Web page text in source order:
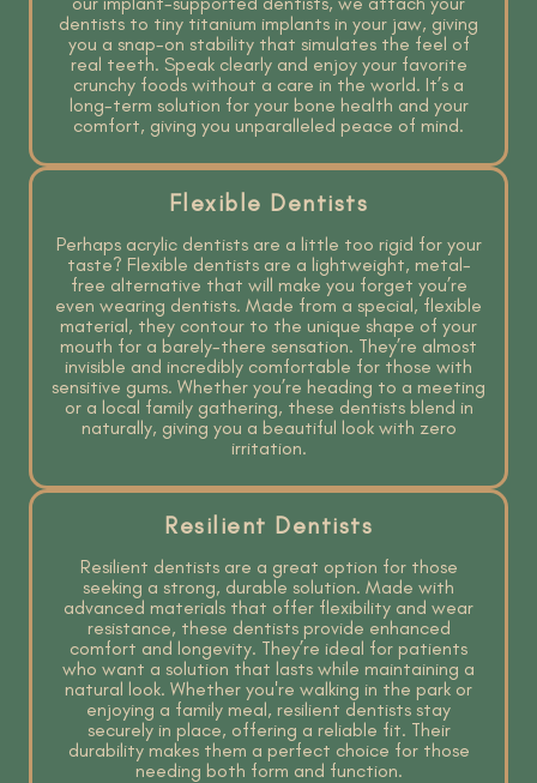
dentists to tiny titanium implants in your jaw, giving
you a snap-on stability that simulates the feel of
real teeth. Speak clearly and enjoy your favorite
crunchy foods without a care in the world. It’s a
long-term solution for your bone health and your
comfort, giving you unparalleled peace of mind.
Flexible Dentists
Perhaps acrylic dentists are a little too rigid for your
taste? Flexible dentists are a lightweight, metal-
free alternative that will make you forget you’re
even wearing dentists. Made from a special, flexible
material, they contour to the unique shape of your
mouth for a barely-there sensation. They’re almost
invisible and incredibly comfortable for those with
sensitive gums. Whether you’re heading to a meeting
or a local family gathering, these dentists blend in
naturally, giving you a beautiful look with zero
irritation.
Resilient Dentists
Resilient dentists are a great option for those
seeking a strong, durable solution. Made with
advanced materials that offer flexibility and wear
resistance, these dentists provide enhanced
comfort and longevity. They’re ideal for patients
who want a solution that lasts while maintaining a
natural look. Whether you're walking in the park or
enjoying a family meal, resilient dentists stay
securely in place, offering a reliable fit. Their
durability makes them a perfect choice for those
needing both form and function.